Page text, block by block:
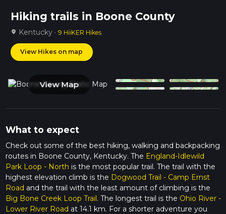
Hiking trails in Boone County
location_on Kentucky · 9 HiiKER Hikes
View Hikes on map
View Map
What to expect
Check out some of the best hiking, walking and backpacking
routes in Boone County, Kentucky. The England-Idlewild
Park Loop - North is the most popular trail. The trail with the
highest elevation climb is the Dogwood Trail - Camp Ernst
Road and the trail with the least amount of climbing is the
Big Bone Creek Loop Trail. The longest trail is the Ohio River -
Lower River Road at 14.1 km. For a shorter adventure you